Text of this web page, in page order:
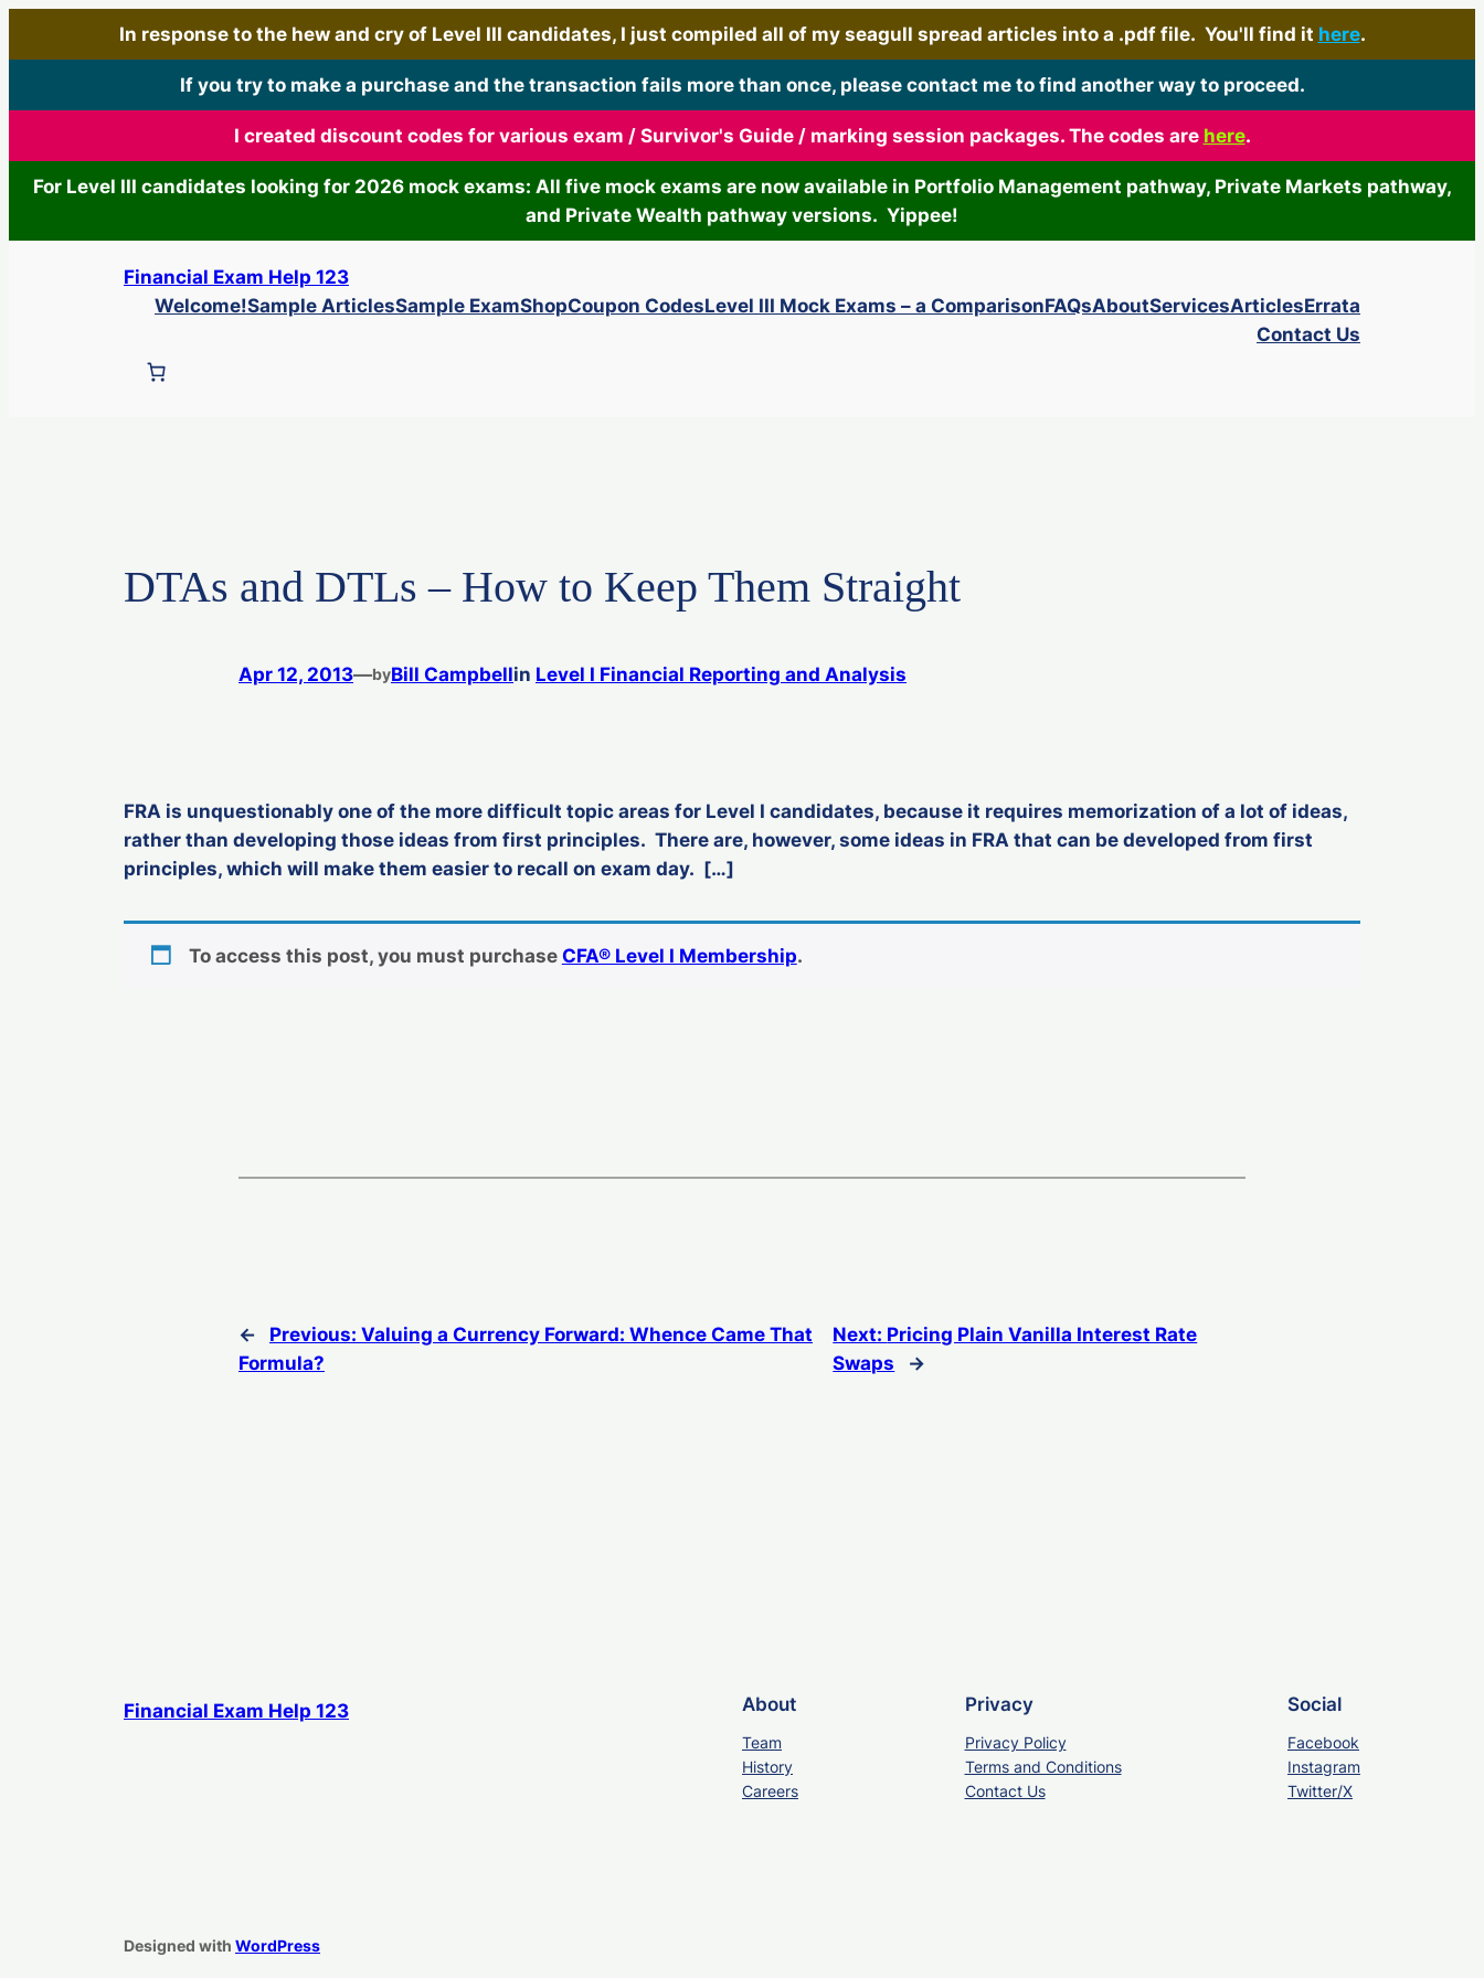
In response to the hew and cry of Level III candidates, I just compiled all of my seagull spread articles into a .pdf file. You'll find it here.
If you try to make a purchase and the transaction fails more than once, please contact me to find another way to proceed.
I created discount codes for various exam / Survivor's Guide / marking session packages. The codes are here.
For Level III candidates looking for 2026 mock exams: All five mock exams are now available in Portfolio Management pathway, Private Markets pathway,
and Private Wealth pathway versions. Yippee!
Financial Exam Help 123
Welcome!Sample ArticlesSample ExamShopCoupon CodesLevel III Mock Exams – a ComparisonFAQsAboutServicesArticlesErrata
Contact Us
DTAs and DTLs – How to Keep Them Straight
Apr 12, 2013—byBill Campbellin Level I Financial Reporting and Analysis
FRA is unquestionably one of the more difficult topic areas for Level I candidates, because it requires memorization of a lot of ideas,
rather than developing those ideas from first principles. There are, however, some ideas in FRA that can be developed from first
principles, which will make them easier to recall on exam day. […]
To access this post, you must purchase CFA® Level I Membership.
← Previous: Valuing a Currency Forward: Whence Came That
Formula?
Next: Pricing Plain Vanilla Interest Rate
Swaps
→
Financial Exam Help 123 About
Team
History
Careers
Privacy
Privacy Policy
Terms and Conditions
Contact Us
Social
Facebook
Instagram
Twitter/X
Designed with WordPress